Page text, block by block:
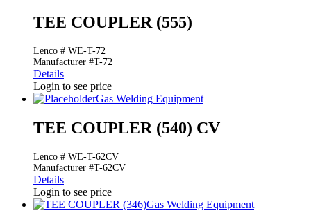
TEE COUPLER (555)
Lenco # WE-T-72
Manufacturer #T-72
Details
Login to see price
Gas Welding Equipment
TEE COUPLER (540) CV
Lenco # WE-T-62CV
Manufacturer #T-62CV
Details
Login to see price
Gas Welding Equipment